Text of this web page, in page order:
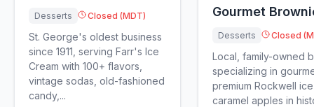
Desserts Closed (MDT)
St. George's oldest business
since 1911, serving Farr's Ice
Cream with 100+ flavors,
vintage sodas, old-fashioned
candy,...
Gourmet
Desserts Closed
Local, family-owned
specializing in
premium Rockwell
caramel apples in